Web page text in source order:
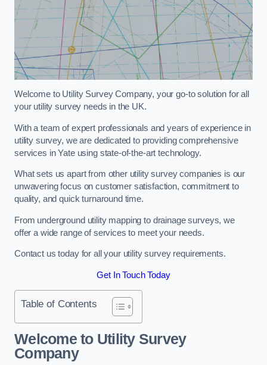
Welcome to Utility Survey Company, your go-to solution for all
your utility survey needs in the UK.
With a team of expert professionals and years of experience in
utility survey, we are dedicated to providing comprehensive
services in Yate using state-of-the-art technology.
What sets us apart from other utility survey companies is our
unwavering focus on customer satisfaction, commitment to
quality, and quick turnaround time.
From underground utility mapping to drainage surveys, we
offer a wide range of services to meet your needs.
Contact us today for all your utility survey requirements.
Get In Touch Today
Table of Contents
Welcome to Utility Survey
Company